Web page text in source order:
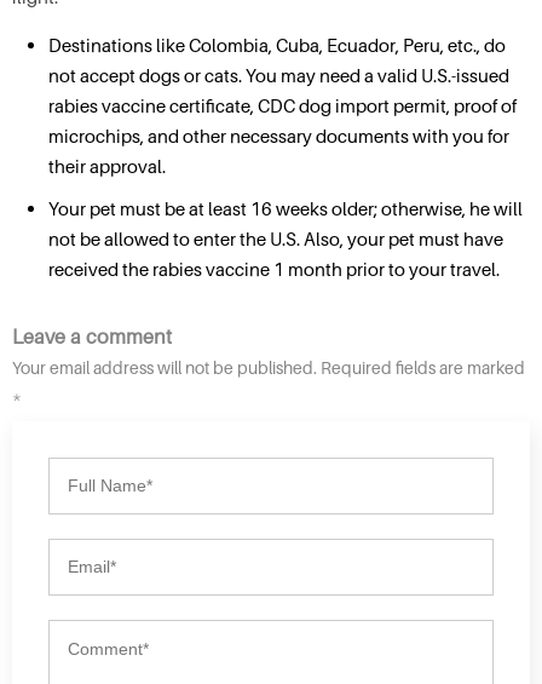
Destinations like Colombia, Cuba, Ecuador, Peru, etc., do
not accept dogs or cats. You may need a valid U.S.-issued
rabies vaccine certificate, CDC dog import permit, proof of
microchips, and other necessary documents with you for
their approval.
Your pet must be at least 16 weeks older; otherwise, he will
not be allowed to enter the U.S. Also, your pet must have
received the rabies vaccine 1 month prior to your travel.
Leave a comment
Your email address will not be published. Required fields are marked
*